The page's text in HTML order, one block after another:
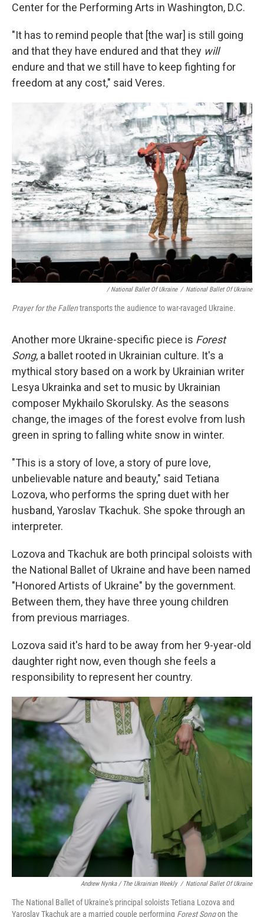
Center for the Performing Arts in Washington, D.C.
"It has to remind people that [the war] is still going
and that they have endured and that they will
endure and that we still have to keep fighting for
freedom at any cost," said Veres.
/ National Ballet Of Ukraine / National Ballet Of Ukraine
Prayer for the Fallentransports the audience to war-ravaged Ukraine.
Another more Ukraine-specific piece is Forest
Song, a ballet rooted in Ukrainian culture. It's a
mythical story based on a work by Ukrainian writer
Lesya Ukrainka and set to music by Ukrainian
composer Mykhailo Skorulsky. As the seasons
change, the images of the forest evolve from lush
green in spring to falling white snow in winter.
"This is a story of love, a story of pure love,
unbelievable nature and beauty," said Tetiana
Lozova, who performs the spring duet with her
husband, Yaroslav Tkachuk. She spoke through an
interpreter.
Lozova and Tkachuk are both principal soloists with
the National Ballet of Ukraine and have been named
"Honored Artists of Ukraine" by the government.
Between them, they have three young children
from previous marriages.
Lozova said it's hard to be away from her 9-year-old
daughter right now, even though she feels a
responsibility to represent her country.
Andrew Nynka / The Ukrainian Weekly / National Ballet Of Ukraine
The National Ballet of Ukraine's principal soloists Tetiana Lozova and
Yaroslav Tkachuk are a married couple performing Forest Songon the